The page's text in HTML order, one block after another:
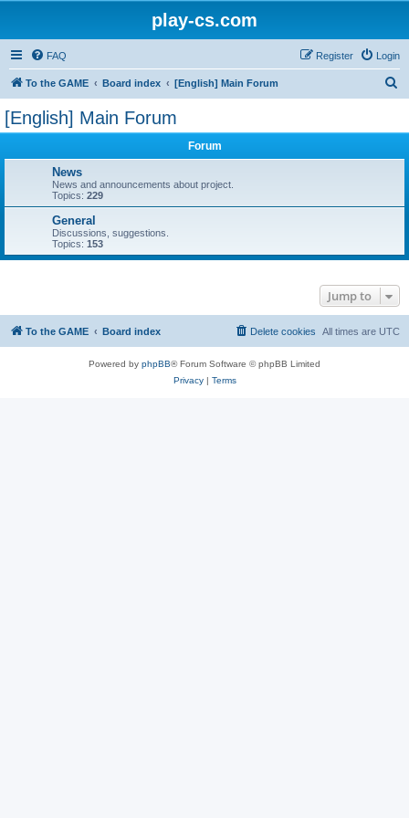
play-cs.com
FAQ Login
Register
To the GAME Board index [English] Main Forum
[English] Main Forum
Forum
News
News and announcements about project.
Topics: 229
General
Discussions, suggestions.
Topics: 153
Jump to
To the GAME Board index All times are UTC
Delete cookies
Powered by phpBB® Forum Software © phpBB Limited
Privacy| Terms